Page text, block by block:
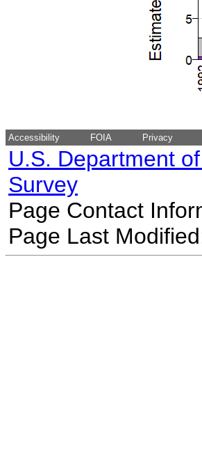
Accessibility FOIA Privacy
U.S. Department
Survey
Page Contact
Page Last